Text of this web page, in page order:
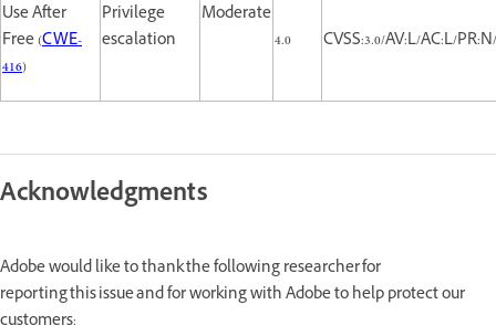
Use After
Free (CWE-
416)
Privilege
escalation
Moderate
4.0
CVSS:3.0/AV:L/AC:L/
Acknowledgments
Adobe would like to thank the following researcher for
reporting this issue and for working with Adobe to help protect our
customers: